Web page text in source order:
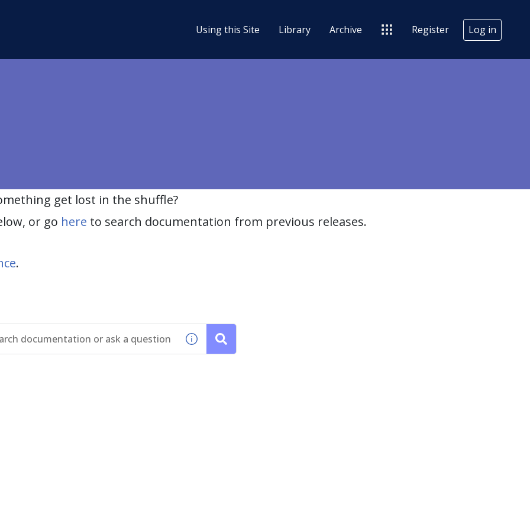
Using this Site Library Archive Register Log in
get lost in the shuffle?
or go here to search documentation from previous releases.
.